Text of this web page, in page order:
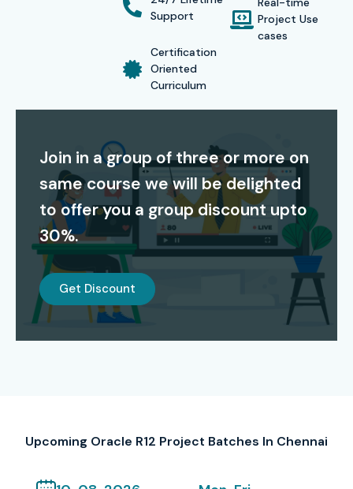
rather than theoretical concepts so that learners become
job-ready immediately after course completion.
Our affordable Oracle Inventory Management Training
course fees, flexible learning options, and placement-
focused curriculum make Infibee Technologies the
Certification
Receive an Industry-Recognized Oracle Inventory
Management Training Completion Certificate from Infibee
Technologies along with complete guidance for Oracle
global certification exams.
Our Alumni are Working At
Cognizant
Support
Certification
Oriented
Curriculum
Project Use
cases
Join in a group of three or more on
same course we will be delighted
to offer you a group discount upto
30%.
Get Discount
Upcoming Oracle R12 Project Batches In Chennai